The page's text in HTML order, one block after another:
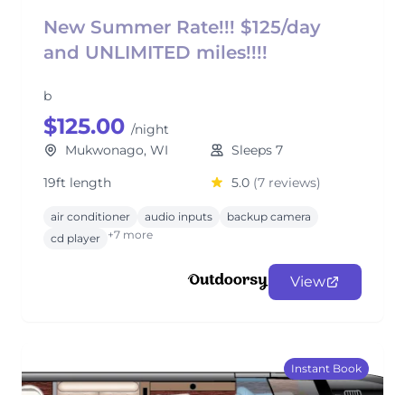
New Summer Rate!!! $125/day
and UNLIMITED miles!!!!
b
$125.00 /night
Mukwonago, WI
Sleeps 7
19ft length
5.0 (7 reviews)
air conditioner audio inputs
backup camera
cd player +7 more
View
Instant Book